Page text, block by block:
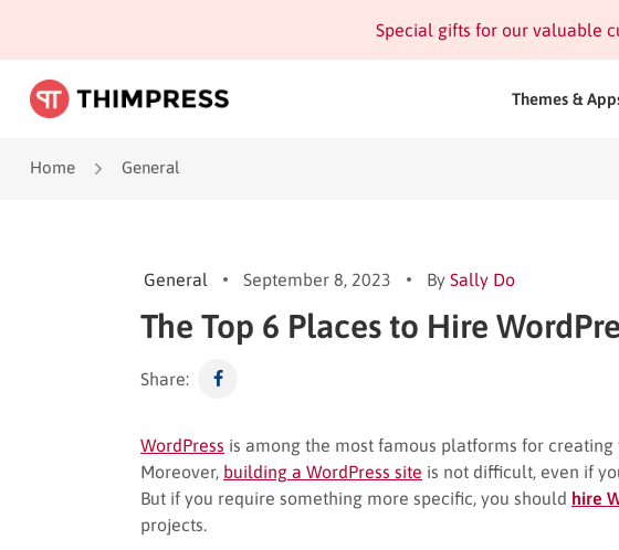
Special gifts for our valuable
Themes &
Home General
General September 8, 2023 By Sally Do
The Top 6 Places to Hire
Share:
WordPress is among the most famous platforms for creating
Moreover, building a WordPress site is not difficult, even if
But if you require something more specific, you should hire
projects.